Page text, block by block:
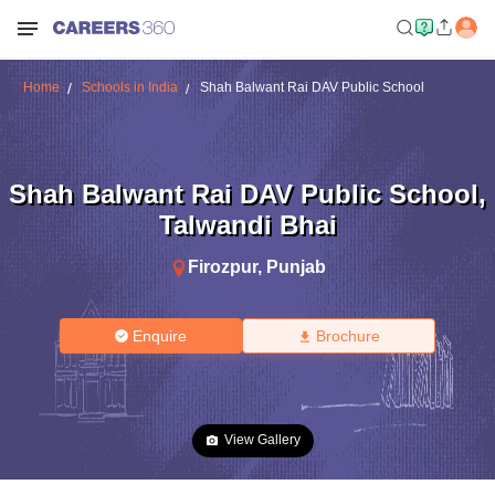
Home Schools in India Shah Balwant Rai DAV Public School
Shah Balwant Rai DAV Public School,
Talwandi Bhai
Firozpur, Punjab
Enquire Brochure
View Gallery